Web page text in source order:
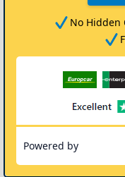
No Hidden
Powered by